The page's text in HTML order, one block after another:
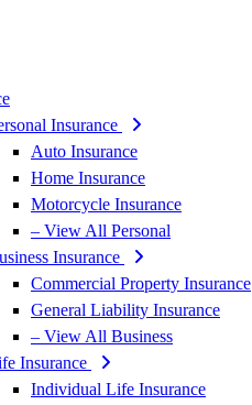
Insurance
Auto Insurance
Home Insurance
Motorcycle Insurance
– View All Personal
Insurance
Commercial Property Insurance
General Liability Insurance
– View All Business
Insurance
Individual Life Insurance